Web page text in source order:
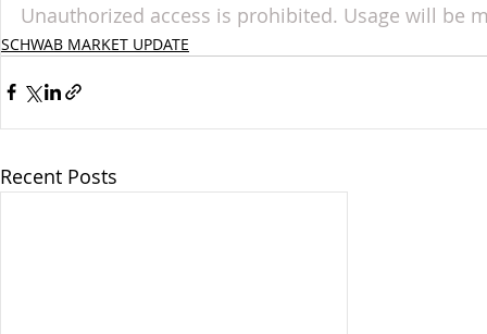
Unauthorized access is prohibited. Usage will be
SCHWAB MARKET UPDATE
Recent Posts